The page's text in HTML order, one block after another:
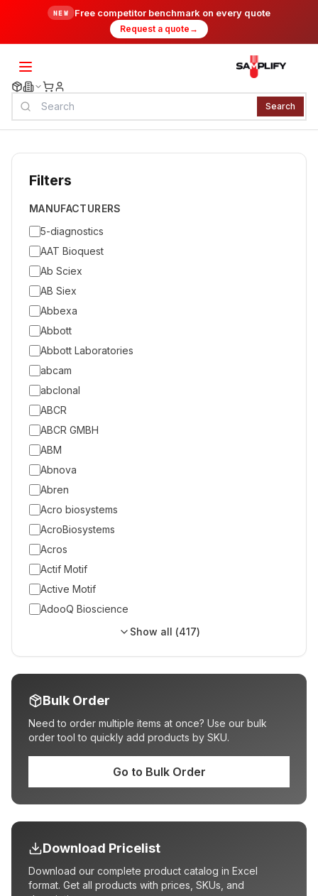
NEW Free competitor benchmark on every quote
Request a quote →
Search
Filters
MANUFACTURERS
5-diagnostics
AAT Bioquest
Ab Sciex
AB Siex
Abbexa
Abbott
Abbott Laboratories
abcam
abclonal
ABCR
ABCR GMBH
ABM
Abnova
Abren
Acro biosystems
AcroBiosystems
Acros
Actif Motif
Active Motif
AdooQ Bioscience
Show all (417)
Bulk Order
Need to order multiple items at once? Use our bulk
order tool to quickly add products by SKU.
Go to Bulk Order
Download Pricelist
Download our complete product catalog in Excel
format. Get all products with prices, SKUs, and